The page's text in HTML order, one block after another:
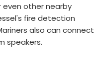
even other nearby
fire detection
also can connect
speakers.